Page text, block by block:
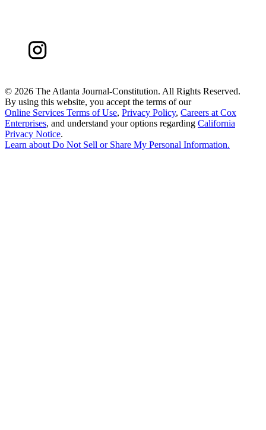
© 2026 The Atlanta Journal-Constitution. All Rights Reserved.
By using this website, you accept the terms of our
Online Services Terms of Use, Privacy Policy, Careers at Cox
Enterprises, and understand your options regarding California
Privacy Notice.
Learn about Do Not Sell or Share My Personal Information.